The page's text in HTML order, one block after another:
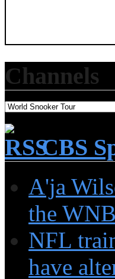
Channels
CBS
A'ja
the
NFL
have